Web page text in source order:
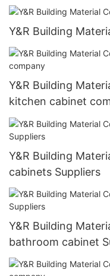
Y&R Building
Y&R Building
kitchen cabinet
Y&R Building
cabinets Suppliers
Y&R Building
bathroom cabinet